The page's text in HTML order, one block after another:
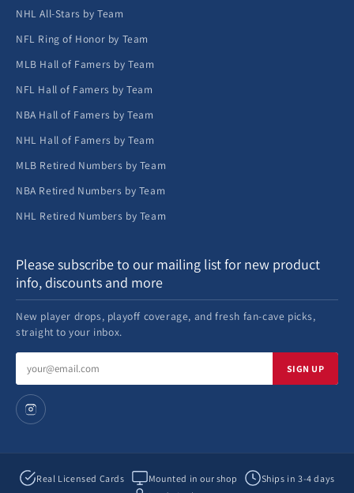
NHL All-Stars by Team
NFL Ring of Honor by Team
MLB Hall of Famers by Team
NFL Hall of Famers by Team
NBA Hall of Famers by Team
NHL Hall of Famers by Team
MLB Retired Numbers by Team
NBA Retired Numbers by Team
NHL Retired Numbers by Team
Please subscribe to our mailing list for new product
info, discounts and more
New player drops, playoff coverage, and fresh fan-cave picks,
straight to your inbox.
address
SIGN UP
Real Licensed Cards Mounted in our shop
Ships in 3-4 days